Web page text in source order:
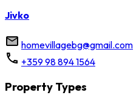
Jivko
homevillagebg@gmail.com
+359 98 894 1564
Property Types